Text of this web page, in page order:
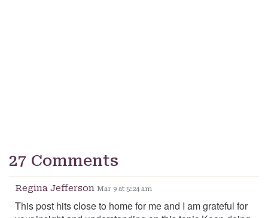
27 Comments
Regina Jefferson Mar 9 at 5:24 am
This post hits close to home for me and I am grateful for